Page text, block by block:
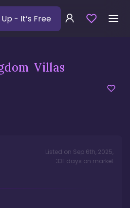
- It’s Free
Villas
Listed on Sep 6th, 2025,
331 days on market